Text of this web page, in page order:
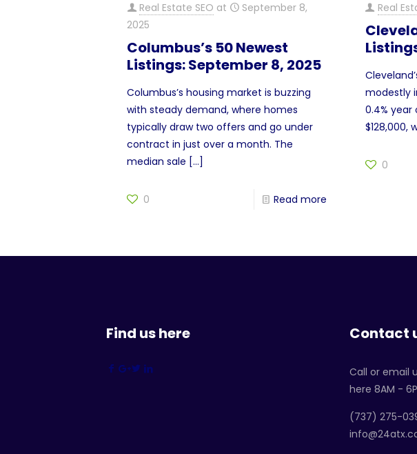
Real Estate SEO at
September 8,
2025
Columbus’s 50 Newest
Listings: September 8, 2025
Columbus’s housing market is buzzing
with steady demand, where homes
typically draw two offers and go under
contract in just over a month. The
median sale […]
0 Read more
Real
modestly
0.4%
$128,000,
0
Find us here Contact
Call or email
here 8AM -
‪(737) 275-